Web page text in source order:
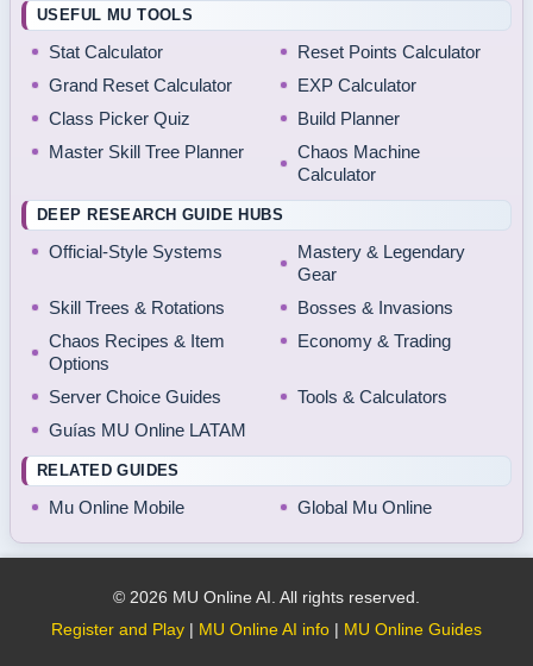
USEFUL MU TOOLS
Stat Calculator
Reset Points Calculator
Grand Reset Calculator
EXP Calculator
Class Picker Quiz
Build Planner
Master Skill Tree Planner
Chaos Machine
Calculator
DEEP RESEARCH GUIDE HUBS
Official-Style Systems
Mastery & Legendary
Gear
Skill Trees & Rotations
Bosses & Invasions
Chaos Recipes & Item
Options
Economy & Trading
Server Choice Guides
Tools & Calculators
Guías MU Online LATAM
RELATED GUIDES
Mu Online Mobile Global Mu Online
© 2026 MU Online AI. All rights reserved.
Register and Play | MU Online AI info | MU Online Guides